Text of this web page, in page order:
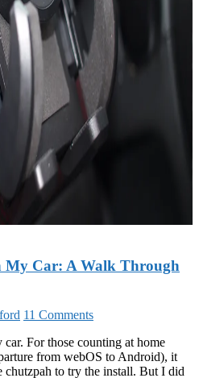
My Car: A Walk Through
11 Comments
For those counting at home
from webOS to Android), it
chutzpah to try the install. But I did